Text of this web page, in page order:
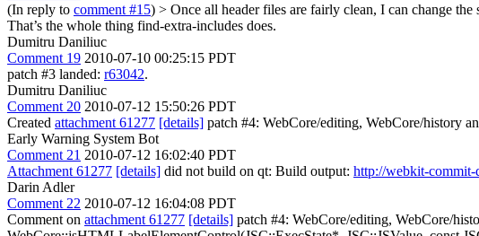
(In reply to comment #15) > Once all header files are fairly clean, I can change
That’s the whole thing find-extra-includes does.
Dumitru Daniliuc
Comment 19 2010-07-10 00:25:15 PDT
patch #3 landed: r63042.
Dumitru Daniliuc
Comment 20 2010-07-12 15:50:26 PDT
Created attachment 61277 [details] patch #4: WebCore/editing, WebCore/history
Early Warning System Bot
Comment 21 2010-07-12 16:02:40 PDT
Attachment 61277 [details] did not build on qt: Build output: http://webkit-commit-
Darin Adler
Comment 22 2010-07-12 16:04:08 PDT
Comment on attachment 61277 [details] patch #4: WebCore/editing, WebCore/